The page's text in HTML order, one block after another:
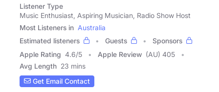
Listener Type
Music Enthusiast, Aspiring Musician, Radio Show Host
Most Listeners in Australia
Estimated listeners
Guests
Sponsors
Apple Rating 4.6/5 Apple Review (AU) 405
Avg Length 23 mins
Get Email Contact